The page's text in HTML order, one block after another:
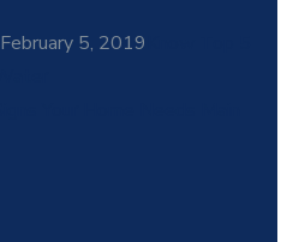
February 5, 2019